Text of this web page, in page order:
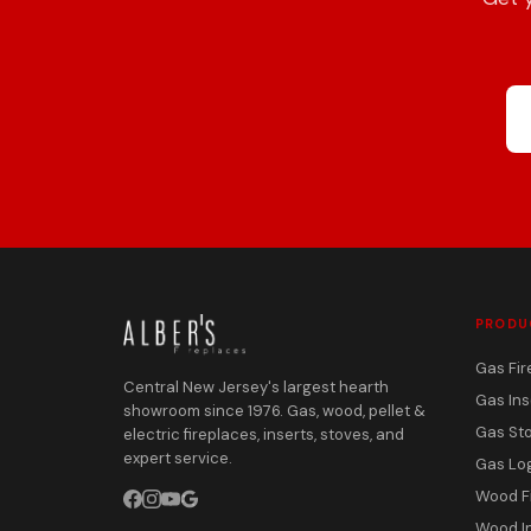
Central New Jersey's largest hearth
showroom since 1976. Gas, wood, pellet &
electric fireplaces, inserts, stoves, and
expert service.
Gas
Gas
Gas
Gas
Wood